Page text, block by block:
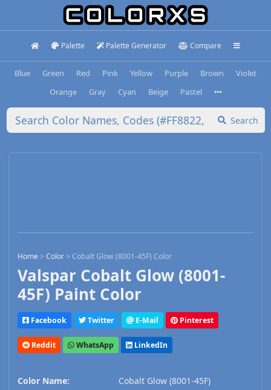
Palette Palette Generator Compare
Blue Green Red Pink Yellow Purple Brown
Violet
Orange
Gray Cyan Beige Pastel
Search
Home>Color>Cobalt Glow (8001-45F) Color
Valspar Cobalt Glow (8001-
45F) Paint Color
Facebook Twitter E-Mail Pinterest
Reddit WhatsApp LinkedIn
Color Name:
Cobalt Glow (8001-45F)